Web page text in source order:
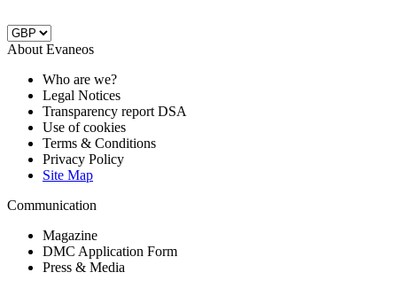
About Evaneos
Who are we?
Legal Notices
Transparency report DSA
Use of cookies
Terms & Conditions
Privacy Policy
Site Map
Communication
Magazine
DMC Application Form
Press & Media